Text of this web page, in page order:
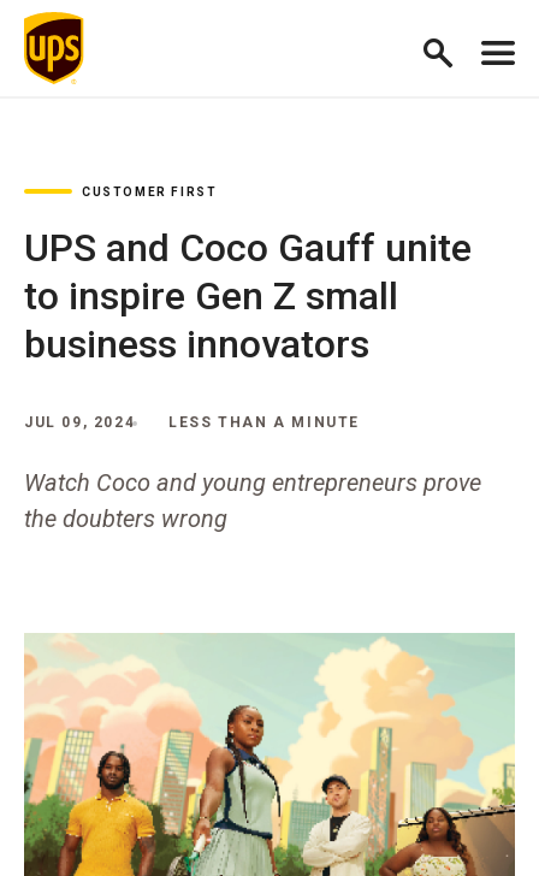
CUSTOMER FIRST
UPS and Coco Gauff unite
to inspire Gen Z small
business innovators
JUL 09, 2024 LESS THAN A MINUTE
Watch Coco and young entrepreneurs prove
the doubters wrong